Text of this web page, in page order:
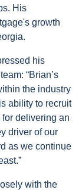
His
growth
his
“Brian’s
the industry
ability to recruit
delivering an
driver of our
as we continue
with the